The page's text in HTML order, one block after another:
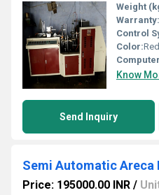
Weight
Warranty:
Control
Color:Red
Know
Send Inquiry
Semi Automatic Areca
Price: 195000.00 INR /